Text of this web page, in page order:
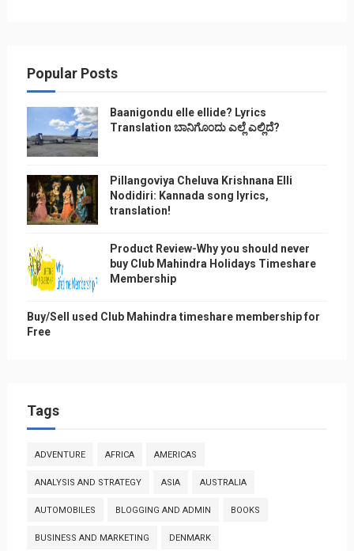
Popular Posts
Baanigondu elle ellide? Lyrics
Translation ಬಾನಿಗೊ೦ದು ಎಲ್ಲೆ ಎಲ್ಲಿದೆ?
Pillangoviya Cheluva Krishnana Elli
Nodidiri: Kannada song lyrics,
translation!
Product Review-Why you should never
buy Club Mahindra Holidays Timeshare
Membership
Buy/Sell used Club Mahindra timeshare membership for
Free
Tags
ADVENTURE AFRICA AMERICAS
ANALYSIS AND STRATEGY ASIA AUSTRALIA
AUTOMOBILES BLOGGING AND ADMIN BOOKS
BUSINESS AND MARKETING DENMARK